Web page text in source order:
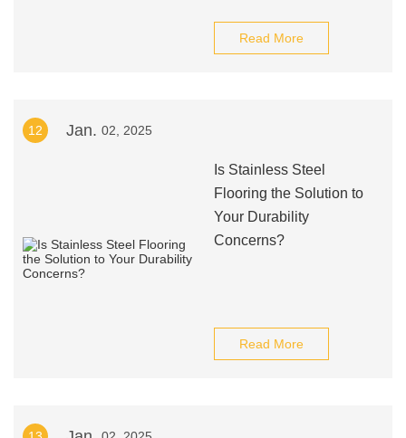
Read More
12 Jan. 02, 2025
Is Stainless Steel
Flooring the Solution to
Your Durability
Concerns?
Read More